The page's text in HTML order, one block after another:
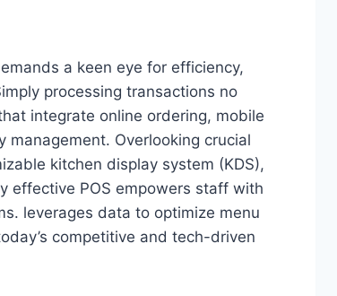
a keen eye for efficiency,
processing transactions no
integrate online ordering, mobile
Overlooking crucial
kitchen display system (KDS),
effective POS empowers staff with
leverages data to optimize menu
competitive and tech-driven